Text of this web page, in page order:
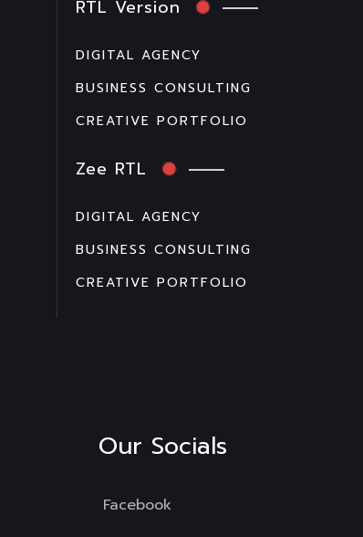
RTL Version
DIGITAL AGENCY
BUSINESS CONSULTING
CREATIVE PORTFOLIO
Zee RTL
DIGITAL AGENCY
BUSINESS CONSULTING
CREATIVE PORTFOLIO
Our Socials
Facebook